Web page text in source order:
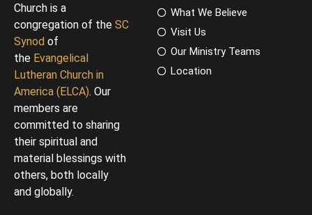
Church is a
congregation of the SC
Synod of
the Evangelical
Lutheran Church in
America (ELCA). Our
members are
committed to sharing
their spiritual and
material blessings with
others, both locally
and globally.
What We Believe
Visit Us
Our Ministry Teams
Location